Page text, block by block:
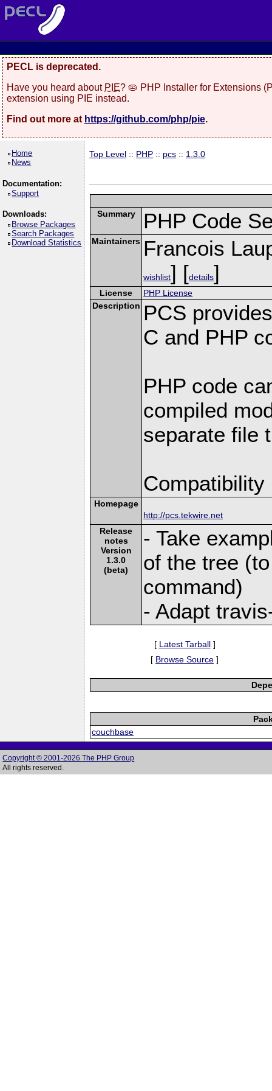
PECL is deprecated.
Have you heard about PIE? 🥧 PHP Installer for Extensions
extension using PIE instead.
Find out more at https://github.com/php/pie.
Home
News
Documentation:
Support
Downloads:
Browse Packages
Search Packages
Download Statistics
Top Level :: PHP :: pcs :: 1.3.0
Summary PHP Code
Maintainers Francois
wishlist] [details]
License
PHP License
Description PCS
C and PHP
PHP code
compiled
separate file
Compatibility
Homepage
http://pcs.tekwire.net
Release
notes
Version
1.3.0
(beta)
- Take
of the tree
command)
- Adapt
[ Latest Tarball]
[ Browse Source ]
couchbase
Copyright © 2001-2026 The PHP Group
All rights reserved.